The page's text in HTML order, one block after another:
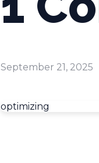
September 21, 2025
optimizing